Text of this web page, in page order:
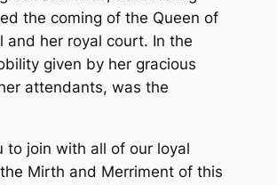
the coming of the Queen of
and her royal court. In the
given by her gracious
attendants, was the
to join with all of our loyal
Mirth and Merriment of this